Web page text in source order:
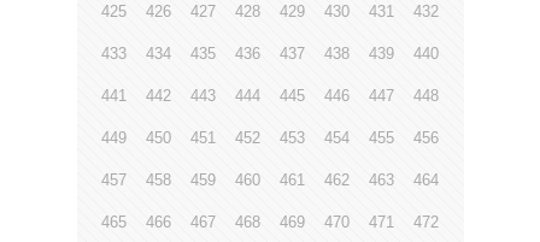
425 426 427 428 429 430 431 432
433 434 435 436 437 438 439 440
441 442 443 444 445 446 447 448
449 450 451 452 453 454 455 456
457 458 459 460 461 462 463 464
465 466 467 468 469 470 471 472